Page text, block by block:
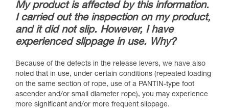
My product is affected by this information.
I carried out the inspection on my product,
and it did not slip. However, I have
experienced slippage in use. Why?
Because of the defects in the release levers, we have also
noted that in use, under certain conditions (repeated loading
on the same section of rope, use of a PANTIN-type foot
ascender and/or small diameter rope), you may experience
more significant and/or more frequent slippage.